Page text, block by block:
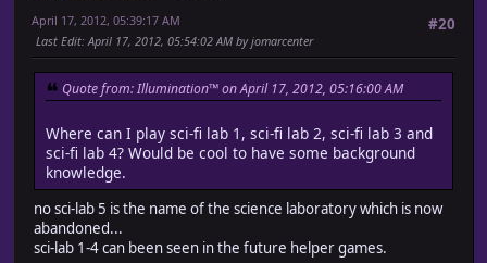
#20
April 17, 2012, 05:39:17 AM
Last Edit: April 17, 2012, 05:54:02 AM by jomarcenter
Quote from: Illumination™ on April 17, 2012, 05:16:00 AM
Where can I play sci-fi lab 1, sci-fi lab 2, sci-fi lab 3 and
sci-fi lab 4? Would be cool to have some background
knowledge.
no sci-lab 5 is the name of the science laboratory which is now
abandoned...
sci-lab 1-4 can been seen in the future helper games.